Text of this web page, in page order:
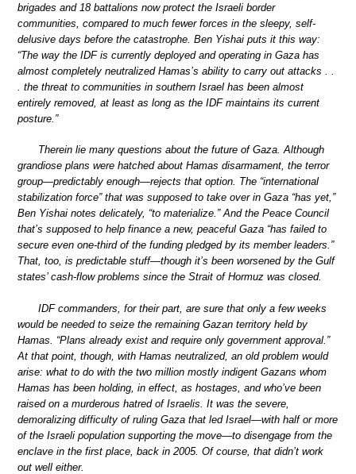
brigades and 18 battalions now protect the Israeli border
communities, compared to much fewer forces in the sleepy, self-
delusive days before the catastrophe. Ben Yishai puts it this way:
“The way the IDF is currently deployed and operating in Gaza has
almost completely neutralized Hamas’s ability to carry out attacks . .
. the threat to communities in southern Israel has been almost
entirely removed, at least as long as the IDF maintains its current
posture.”
Therein lie many questions about the future of Gaza. Although
grandiose plans were hatched about Hamas disarmament, the terror
group—predictably enough—rejects that option. The “international
stabilization force” that was supposed to take over in Gaza “has yet,”
Ben Yishai notes delicately, “to materialize.” And the Peace Council
that’s supposed to help finance a new, peaceful Gaza “has failed to
secure even one-third of the funding pledged by its member leaders.”
That, too, is predictable stuff—though it’s been worsened by the Gulf
states’ cash-flow problems since the Strait of Hormuz was closed.
IDF commanders, for their part, are sure that only a few weeks
would be needed to seize the remaining Gazan territory held by
Hamas. “Plans already exist and require only government approval.”
At that point, though, with Hamas neutralized, an old problem would
arise: what to do with the two million mostly indigent Gazans whom
Hamas has been holding, in effect, as hostages, and who’ve been
raised on a murderous hatred of Israelis. It was the severe,
demoralizing difficulty of ruling Gaza that led Israel—with half or more
of the Israeli population supporting the move—to disengage from the
enclave in the first place, back in 2005. Of course, that didn’t work
out well either.